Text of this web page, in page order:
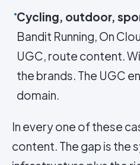
Cycling, outdoor,
Bandit Running, On
UGC, route content.
the brands. The UGC
domain.
In every one of these
content. The gap is the